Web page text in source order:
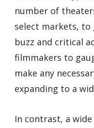
number of
select markets,
buzz and critical
filmmakers to
make any
expanding to a
In contrast, a